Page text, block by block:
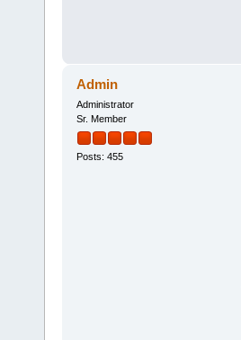
Admin
Administrator
Sr. Member
Posts: 455